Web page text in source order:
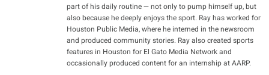
part of his daily routine — not only to pump himself up, but
also because he deeply enjoys the sport. Ray has worked for
Houston Public Media, where he interned in the newsroom
and produced community stories. Ray also created sports
features in Houston for El Gato Media Network and
occasionally produced content for an internship at AARP.